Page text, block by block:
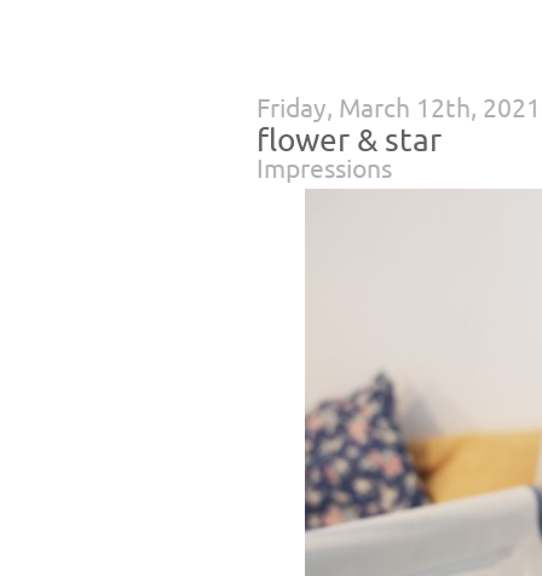
Friday, March 12th, 2021
flower & star
Impressions